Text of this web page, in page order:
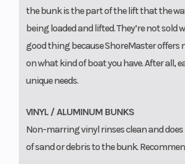
the bunk is the part of the lift that the
being loaded and lifted. They’re not sold
good thing because ShoreMaster
on what kind of boat you have. After all,
unique needs.
VINYL / ALUMINUM BUNKS
Non-marring vinyl rinses clean and
of sand or debris to the bunk.